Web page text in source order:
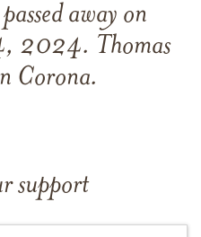
away on
2024. Thomas
Corona.
support